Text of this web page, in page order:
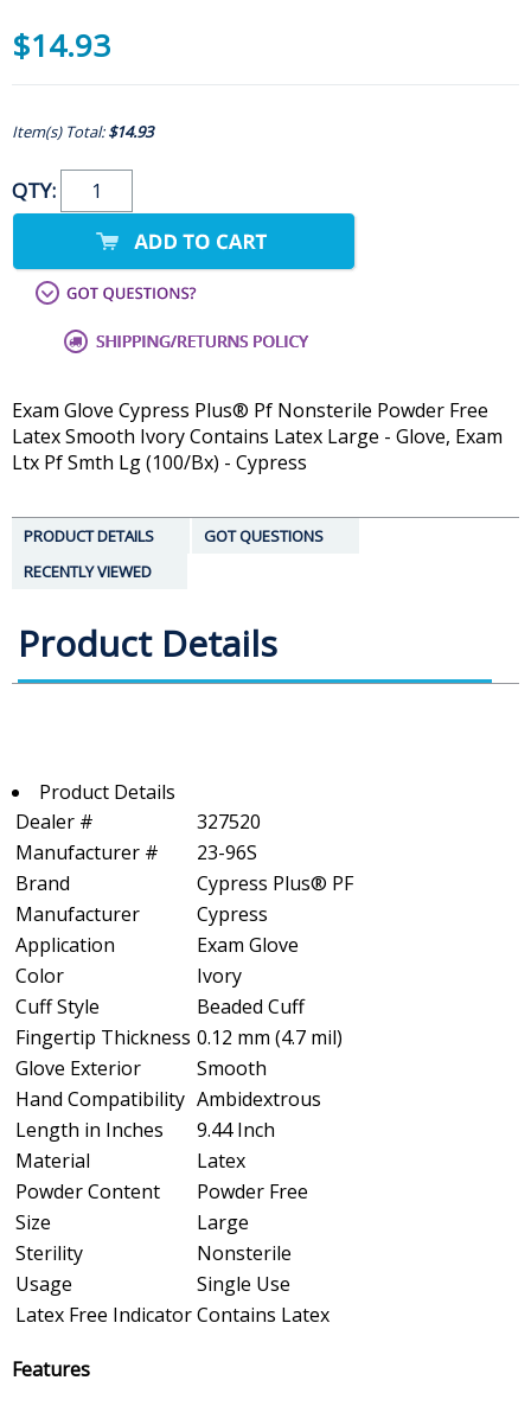
$14.93
Item(s) Total:$14.93
QTY:
Exam Glove Cypress Plus® Pf Nonsterile Powder Free
Latex Smooth Ivory Contains Latex Large - Glove, Exam
Ltx Pf Smth Lg (100/Bx) - Cypress
PRODUCT DETAILS
GOT QUESTIONS
RECENTLY VIEWED
Product Details
Product Details
Dealer #
327520
Manufacturer #
23-96S
Brand
Cypress Plus® PF
Manufacturer
Cypress
Application
Exam Glove
Color
Ivory
Cuff Style
Beaded Cuff
Fingertip Thickness 0.12 mm (4.7 mil)
Glove Exterior
Smooth
Hand Compatibility Ambidextrous
Length in Inches
9.44 Inch
Material
Latex
Powder Content
Powder Free
Size
Large
Sterility
Nonsterile
Usage
Single Use
Latex Free IndicatorContains Latex
Features